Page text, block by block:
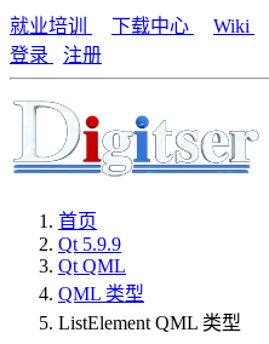
就业培训 下载中心 Wiki
登录
注册
首页
Qt 5.9.9
Qt QML
QML 类型
ListElement QML 类型